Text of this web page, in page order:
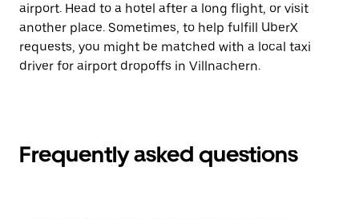
airport. Head to a hotel after a long flight, or visit
another place. Sometimes, to help fulfill UberX
requests, you might be matched with a local taxi
driver for airport dropoffs in Villnachern.
Frequently asked questions